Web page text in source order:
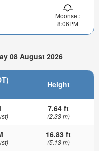
Moonset:
8:06PM
08 August 2026
Height
7.64 ft
(2.33 m)
16.83 ft
(5.13 m)